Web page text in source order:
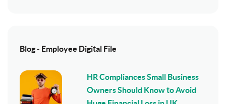
Blog - Employee Digital File
HR Compliances Small Business
Owners Should Know to Avoid